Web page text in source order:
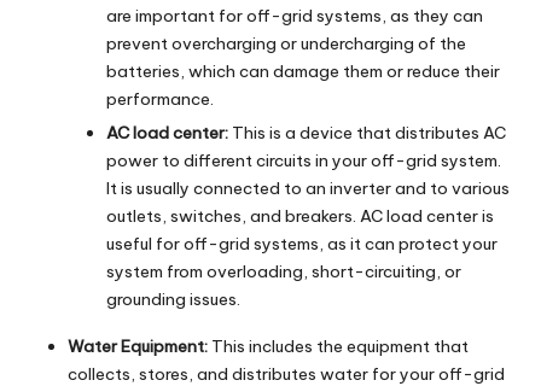
are important for off-grid systems, as they can
prevent overcharging or undercharging of the
batteries, which can damage them or reduce their
performance.
AC load center: This is a device that distributes AC
power to different circuits in your off-grid system.
It is usually connected to an inverter and to various
outlets, switches, and breakers. AC load center is
useful for off-grid systems, as it can protect your
system from overloading, short-circuiting, or
grounding issues.
Water Equipment: This includes the equipment that
collects, stores, and distributes water for your off-grid